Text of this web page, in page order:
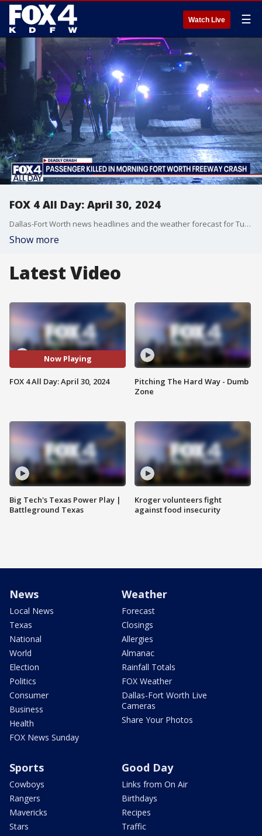
Watch Live ☰
FOX 4 All Day: April 30, 2024
Dallas-Fort Worth news headlines and the weather forecast for Tuesday, April 30, including flooding problems in Everman, a deadly shooting in McKinney and a fatal crash in Forth Worth.
Show more
Latest Video
Now Playing
FOX 4 All Day: April 30, 2024
Big Tech's Texas Power Play |
Battleground Texas
Pitching The Hard Way - Dumb
Zone
Kroger volunteers fight
against food insecurity
News
Local News
Texas
National
World
Election
Politics
Consumer
Business
Health
FOX News Sunday
Weather
Forecast
Closings
Allergies
Almanac
Rainfall Totals
FOX Weather
Dallas-Fort Worth Live
Cameras
Share Your Photos
Sports
Cowboys
Rangers
Mavericks
Stars
Good Day
Links from On Air
Birthdays
Recipes
Traffic